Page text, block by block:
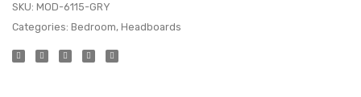
SKU: MOD-6115-GRY
Categories: Bedroom, Headboards